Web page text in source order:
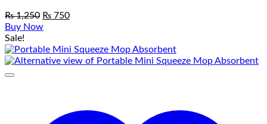
₨1,250 Original
price
₨ 1,250.
₨ 750Current
₨ 750.
Buy Now
Sale!